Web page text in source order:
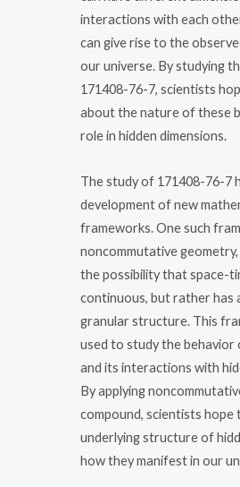
interactions with each
can give rise to the
our universe. By studying
171408-76-7, scientists
about the nature of these
role in hidden dimensions.
The study of 171408-76-7
development of new
frameworks. One such
noncommutative
the possibility that space-
continuous, but rather has
granular structure. This
used to study the behavior
and its interactions with
By applying
compound, scientists hope
underlying structure of
how they manifest in our